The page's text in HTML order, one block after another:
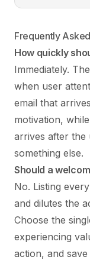
Frequently
How quickly
Immediately.
when user
email that
motivation,
arrives after the
something else.
Should a
No. Listing
and dilutes the
Choose the
experiencing
action, and